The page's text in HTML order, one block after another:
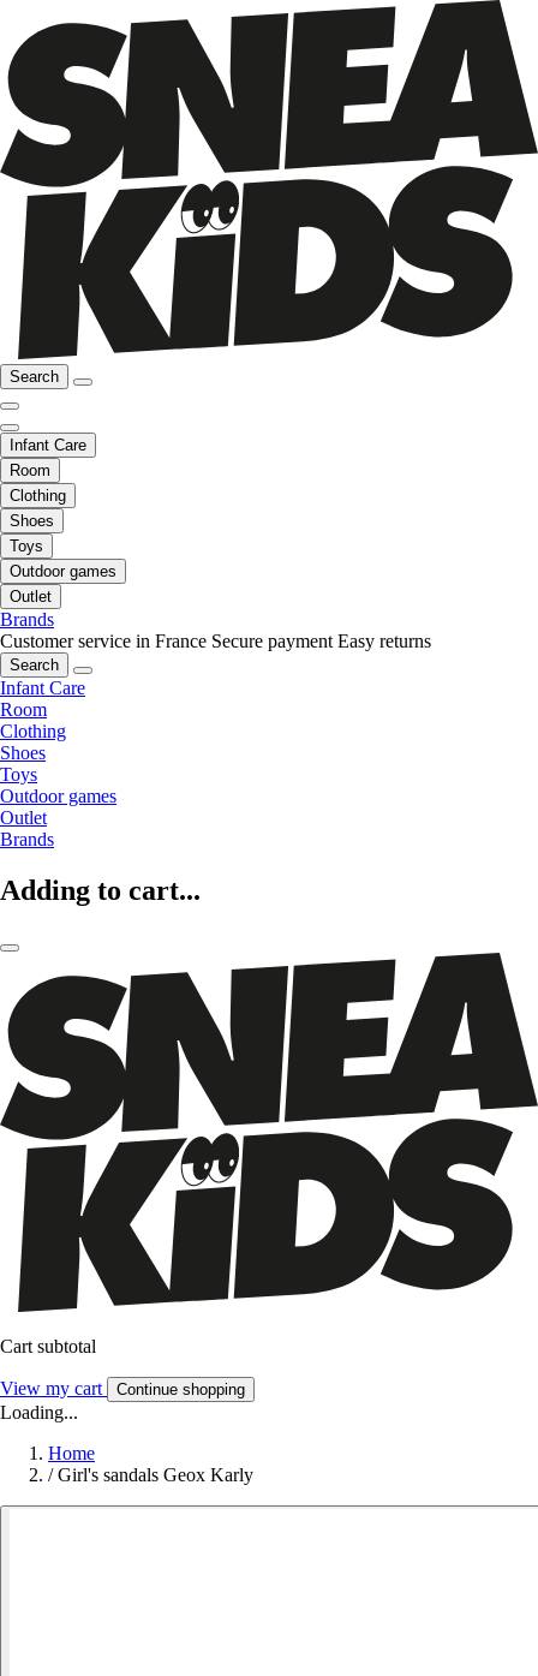
Search
Infant Care
Room
Clothing
Shoes
Toys
Outdoor games
Outlet
Brands
Customer service in France Secure payment Easy returns
Search
Infant Care
Room
Clothing
Shoes
Toys
Outdoor games
Outlet
Brands
Adding to cart...
Cart subtotal
View my cart Continue shopping
Loading...
Home
/ Girl's sandals Geox Karly